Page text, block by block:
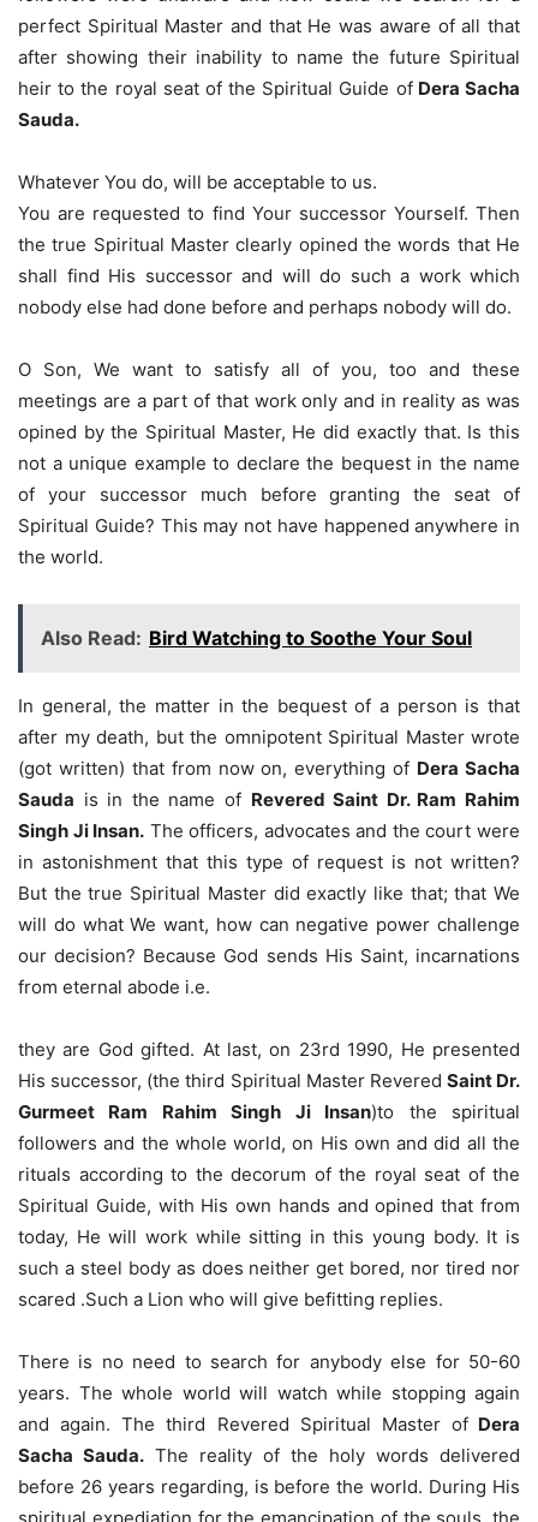
perfect Spiritual Master and that He was aware of all that
after showing their inability to name the future Spiritual
heir to the royal seat of the Spiritual Guide ofDera Sacha
Sauda.
Whatever You do, will be acceptable to us.
You are requested to find Your successor Yourself. Then
the true Spiritual Master clearly opined the words that He
shall find His successor and will do such a work which
nobody else had done before and perhaps nobody will do.
O Son, We want to satisfy all of you, too and these
meetings are a part of that work only and in reality as was
opined by the Spiritual Master, He did exactly that. Is this
not a unique example to declare the bequest in the name
of your successor much before granting the seat of
Spiritual Guide? This may not have happened anywhere in
the world.
Also Read: Bird Watching to Soothe Your Soul
In general, the matter in the bequest of a person is that
after my death, but the omnipotent Spiritual Master wrote
(got written) that from now on, everything of Dera Sacha
Sauda is in the name of Revered Saint Dr. Ram Rahim
Singh Ji Insan. The officers, advocates and the court were
in astonishment that this type of request is not written?
But the true Spiritual Master did exactly like that; that We
will do what We want, how can negative power challenge
our decision? Because God sends His Saint, incarnations
from eternal abode i.e.
they are God gifted. At last, on 23rd 1990, He presented
His successor, (the third Spiritual Master Revered Saint Dr.
Gurmeet Ram Rahim Singh Ji Insan)to the spiritual
followers and the whole world, on His own and did all the
rituals according to the decorum of the royal seat of the
Spiritual Guide, with His own hands and opined that from
today, He will work while sitting in this young body. It is
such a steel body as does neither get bored, nor tired nor
scared .Such a Lion who will give befitting replies.
There is no need to search for anybody else for 50-60
years. The whole world will watch while stopping again
and again. The third Revered Spiritual Master ofDera
Sacha Sauda. The reality of the holy words delivered
before 26 years regarding, is before the world. During His